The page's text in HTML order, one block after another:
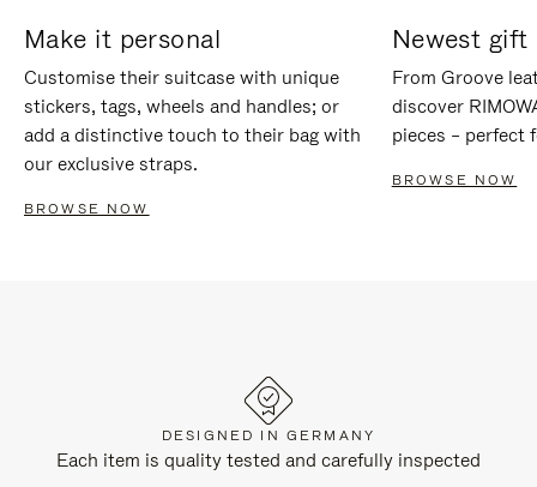
Make it personal
Customise their suitcase with unique
stickers, tags, wheels and handles; or
add a distinctive touch to their bag with
our exclusive straps.
BROWSE NOW
Newest gift
From Groove
discover
pieces – perfect
BROWSE NOW
DESIGNED IN GERMANY
Each item is quality tested and carefully inspected